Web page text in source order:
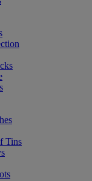
Tins